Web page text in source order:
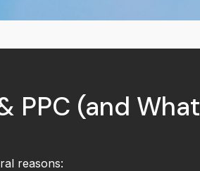
PPC (and What
reasons: